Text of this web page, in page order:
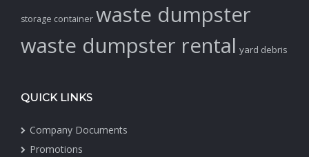
storage container waste dumpster
waste dumpster rental yard debris
QUICK LINKS
Company Documents
Promotions